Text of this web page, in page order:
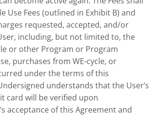
Use Fees (outlined in Exhibit B) and
requested, accepted, and/or
including, but not limited to, the
or other Program or Program
purchases from WE-cycle, or
under the terms of this
understands that the User’s
card will be verified upon
acceptance of this Agreement and